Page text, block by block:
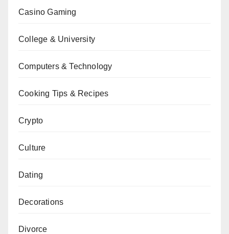
Casino Gaming
College & University
Computers & Technology
Cooking Tips & Recipes
Crypto
Culture
Dating
Decorations
Divorce